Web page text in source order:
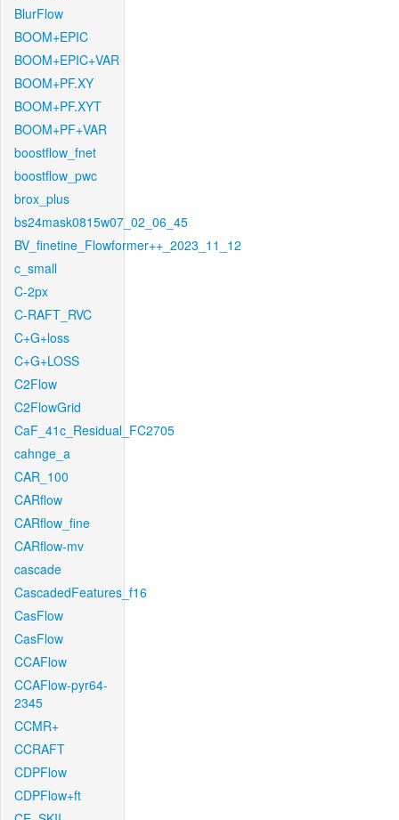
BlurFlow
BOOM+EPIC
BOOM+EPIC+VAR
BOOM+PF.XY
BOOM+PF.XYT
BOOM+PF+VAR
boostflow_fnet
boostflow_pwc
brox_plus
bs24mask0815w07_02_06_45
BV_finetine_Flowformer++_2023_11_12
c_small
C-2px
C-RAFT_RVC
C+G+loss
C+G+LOSS
C2Flow
C2FlowGrid
CaF_41c_Residual_FC2705
cahnge_a
CAR_100
CARflow
CARflow_fine
CARflow-mv
cascade
CascadedFeatures_f16
CasFlow
CasFlow
CCAFlow
CCAFlow-pyr64-
2345
CCMR+
CCRAFT
CDPFlow
CDPFlow+ft